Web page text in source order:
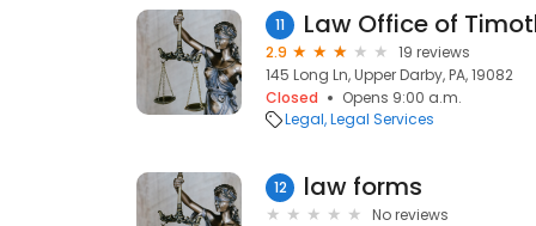
11 Law Office of
2.9
19 reviews
145 Long Ln, Upper Darby, PA, 19082
Closed
Opens 9:00 a.m.
Legal Legal Services
12 law forms
No reviews